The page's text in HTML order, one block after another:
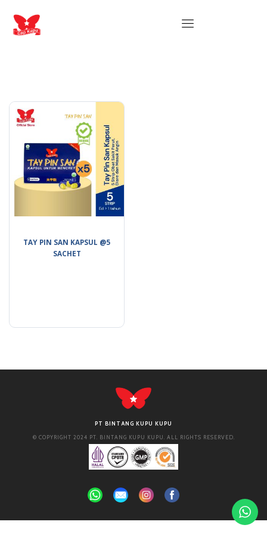
TAY PIN SAN KAPSUL @5
SACHET
PT BINTANG KUPU KUPU
© COPYRIGHT 2024 PT. BINTANG KUPU KUPU. ALL RIGHTS RESERVED.